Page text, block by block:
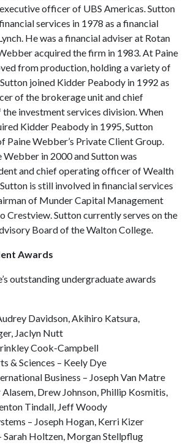
officer of UBS Americas. Sutton
services in 1978 as a financial
He was a financial adviser at Rotan
acquired the firm in 1983. At Paine
from production, holding a variety of
joined Kidder Peabody in 1992 as
of the brokerage unit and chief
investment services division. When
Kidder Peabody in 1995, Sutton
Paine Webber’s Private Client Group.
Webber in 2000 and Sutton was
and chief operating officer of Wealth
is still involved in financial services
of Munder Capital Management
Crestview. Sutton currently serves on the
Board of the Walton College.
Awards
outstanding undergraduate awards
Davidson, Akihiro Katsura,
Jaclyn Nutt
Cook-Campbell
& Sciences – Keely Dye
Business – Joseph Van Matre
Alasem, Drew Johnson, Phillip Kosmitis,
Tindall, Jeff Woody
– Joseph Hogan, Kerri Kizer
Sarah Holtzen, Morgan Stellpflug